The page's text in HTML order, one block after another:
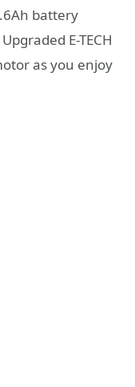
battery
E-TECH
as you enjoy